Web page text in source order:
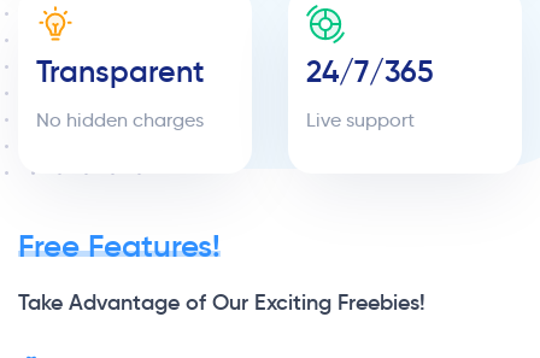
Transparent
No hidden charges
24/7/365
Live support
Free Features!
Take Advantage of Our Exciting Freebies!